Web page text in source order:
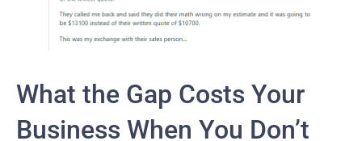
What the Gap Costs Your
Business When You Don’t